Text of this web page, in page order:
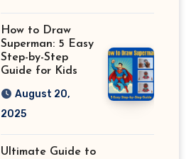
How to Draw
Superman: 5 Easy
Step-by-Step
Guide for Kids
August 20,
2025
Ultimate Guide to